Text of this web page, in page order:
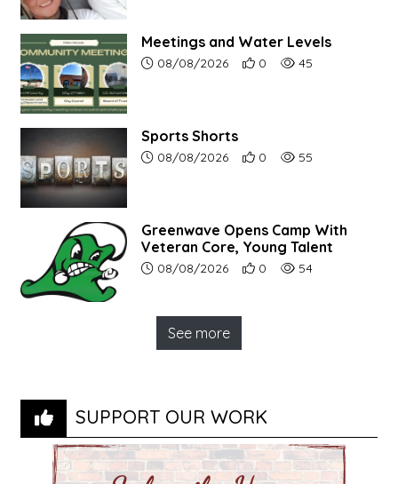
Meetings and Water Levels
Article upload date:
08/08/2026 Number of users'
0 Number of article
45
Sports Shorts
Article upload date:
08/08/2026 Number of users'
0 Number of article
55
Greenwave Opens Camp With
Veteran Core, Young Talent
Article upload date:
08/08/2026 Number of users'
0 Number of article
54
See more
SUPPORT OUR WORK